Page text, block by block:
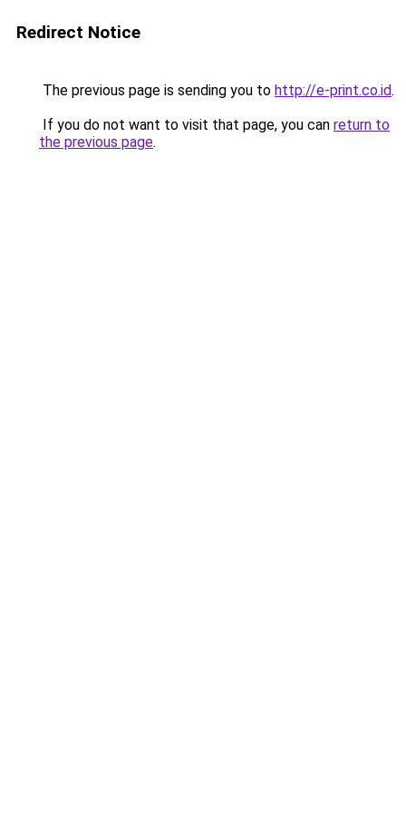
Redirect Notice
The previous page is sending you to http://e-print.co.id.
If you do not want to visit that page, you can return to
the previous page.